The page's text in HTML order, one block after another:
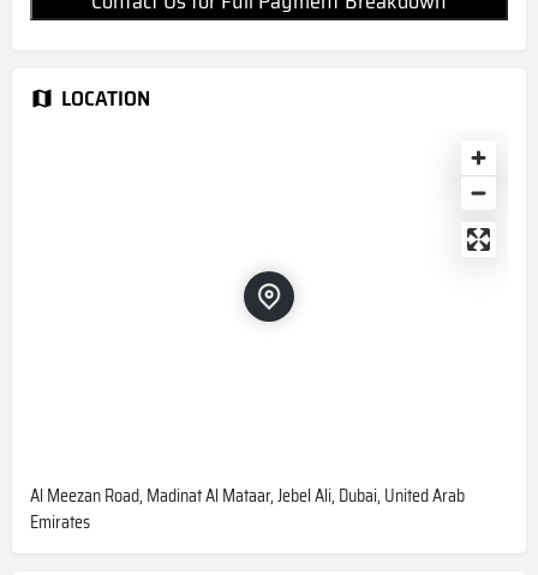
LOCATION
Al Meezan Road, Madinat Al Mataar, Jebel Ali, Dubai, United Arab
Emirates